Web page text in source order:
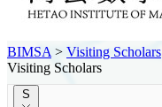
BIMSA > Visiting Scholars
Visiting Scholars
S